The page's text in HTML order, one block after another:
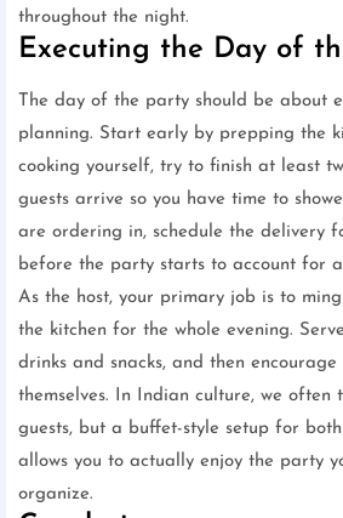
throughout the night.
Executing the Day of
The day of the party should be about
planning. Start early by prepping the
cooking yourself, try to finish at least
guests arrive so you have time to
are ordering in, schedule the delivery
before the party starts to account for
As the host, your primary job is to
the kitchen for the whole evening.
drinks and snacks, and then
themselves. In Indian culture, we often
guests, but a buffet-style setup for
allows you to actually enjoy the party
organize.